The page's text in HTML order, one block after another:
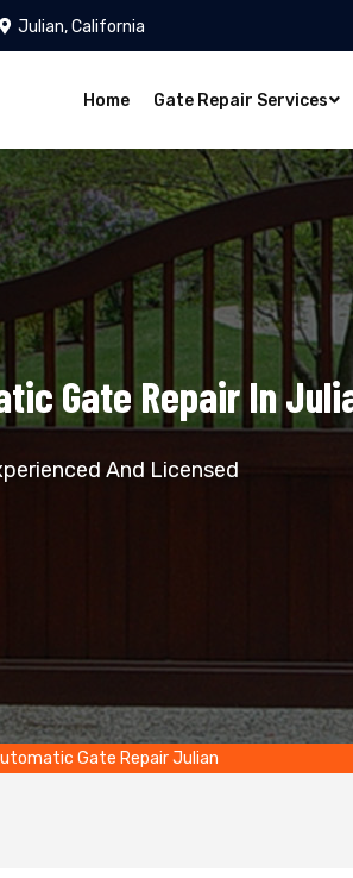
Julian, California
Home Gate Repair Services
Gate Repair In
And Licensed
Gate Repair Julian